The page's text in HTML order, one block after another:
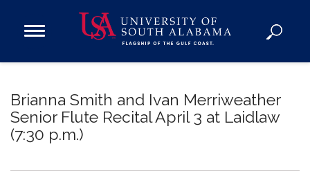
Open
Donate
Brianna Smith and Ivan Merriweather
Senior Flute Recital April 3 at Laidlaw
(7:30 p.m.)